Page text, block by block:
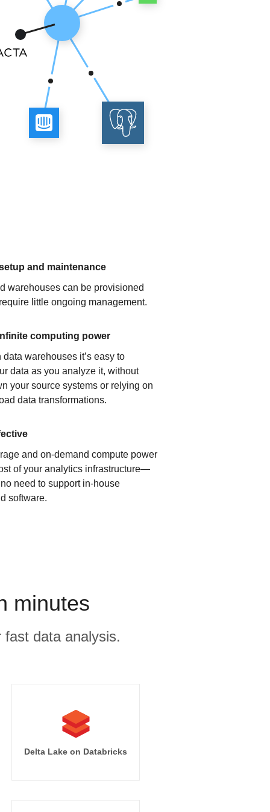
and maintenance
warehouses can be provisioned
little ongoing management.
computing power
data warehouses it’s easy to
data as you analyze it, without
your source systems or relying on
data transformations.
and on-demand compute power
of your analytics infrastructure—
need to support in-house
software.
minutes
data analysis.
Delta Lake on Databricks